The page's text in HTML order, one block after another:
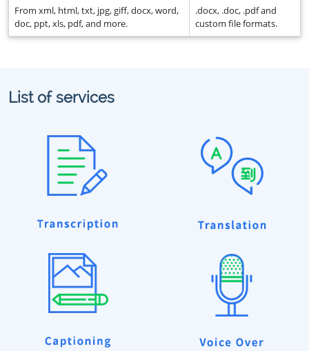
From xml, html, txt, jpg, giff, docx, word,
doc, ppt, xls, pdf, and more.
.docx, .doc, .pdf and
custom file formats.
List of services